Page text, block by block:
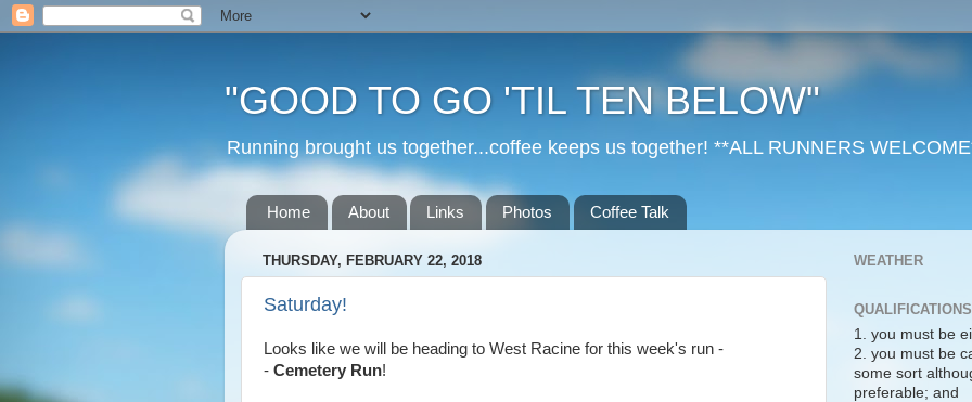
"GOOD TO GO 'TIL TEN BELOW"
Running brought us together...coffee keeps us together! **ALL RUNNERS
Home About Links Photos Coffee Talk
THURSDAY, FEBRUARY 22, 2018
Saturday!
Looks like we will be heading to West Racine for this week's run -
- Cemetery Run!
WEATHER
1. you must be
2. you must be
some sort
preferable; and